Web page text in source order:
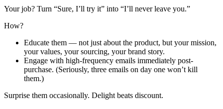
Your job? Turn “Sure, I’ll try it” into “I’ll never leave you.”
How?
Educate them — not just about the product, but your mission,
your values, your sourcing, your brand story.
Engage with high-frequency emails immediately post-
purchase. (Seriously, three emails on day one won’t kill
them.)
Surprise them occasionally. Delight beats discount.